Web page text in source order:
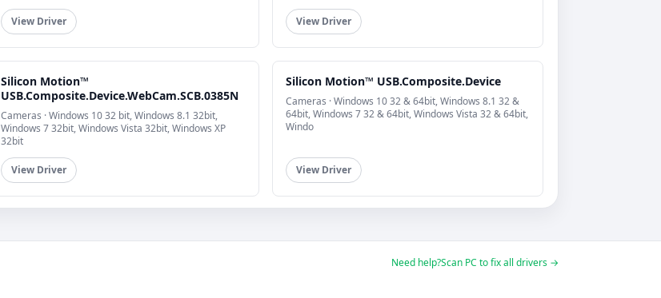
View Driver View Driver
Silicon Motion™
USB.Composite.Device.WebCam.SCB.0385N
Cameras · Windows 10 32 bit, Windows 8.1 32bit,
Windows 7 32bit, Windows Vista 32bit, Windows XP
32bit
View Driver
Silicon Motion™ USB.Composite.Device
Cameras · Windows 10 32 & 64bit, Windows 8.1 32 &
64bit, Windows 7 32 & 64bit, Windows Vista 32 & 64bit,
Windo
View Driver
Need help?Scan PC to fix all drivers →